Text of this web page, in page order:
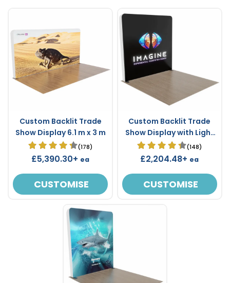
Custom Backlit Trade
Show Display 6.1 m x 3 m
(178)
£5,390.30+ ea
CUSTOMISE
Custom Backlit Trade
Show Display with Light
Box Frame 3 m x 3 m
(148)
£2,204.48+ ea
CUSTOMISE